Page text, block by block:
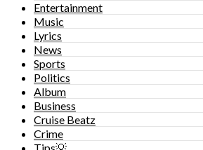
Entertainment
Music
Lyrics
News
Sports
Politics
Album
Business
Cruise Beatz
Crime